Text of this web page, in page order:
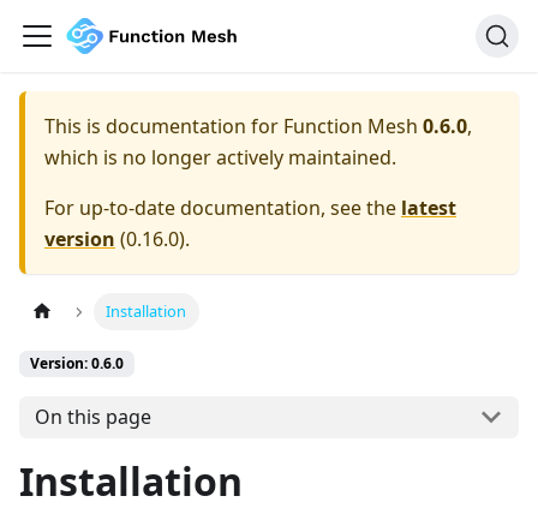
This is documentation for Function Mesh 0.6.0,
which is no longer actively maintained.
For up-to-date documentation, see the latest
version (0.16.0).
Installation
Version: 0.6.0
On this page
Installation